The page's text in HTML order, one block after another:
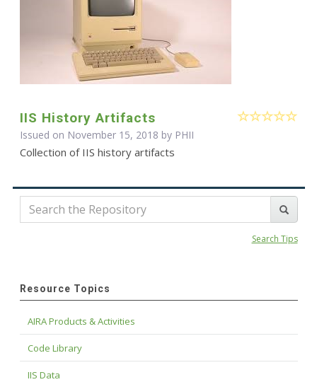
IIS History Artifacts
Issued on November 15, 2018 by PHII
Collection of IIS history artifacts
Search Tips
Resource Topics
AIRA Products & Activities
Code Library
IIS Data